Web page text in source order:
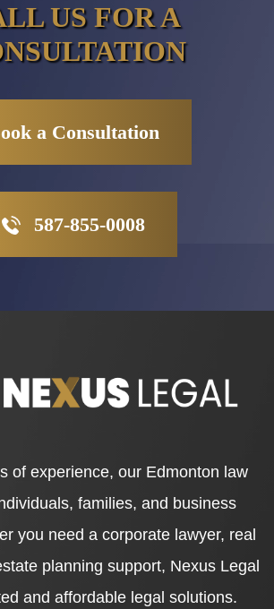
US FOR A
a Consultation
587-855-0008
of experience, our Edmonton law
families, and business
you need a corporate lawyer, real
planning support, Nexus Legal
and affordable legal solutions.